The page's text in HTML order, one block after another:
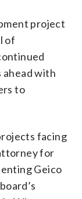
project
of
ahead with
to
facing
for
Geico